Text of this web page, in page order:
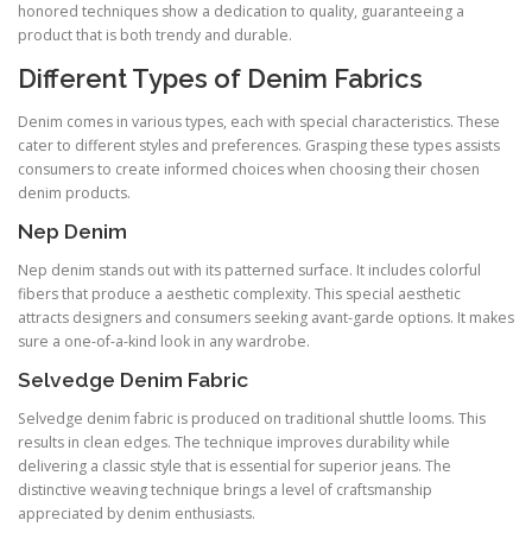
honored techniques show a dedication to quality, guaranteeing a
product that is both trendy and durable.
Different Types of Denim Fabrics
Denim comes in various types, each with special characteristics. These
cater to different styles and preferences. Grasping these types assists
consumers to create informed choices when choosing their chosen
denim products.
Nep Denim
Nep denim stands out with its patterned surface. It includes colorful
fibers that produce a aesthetic complexity. This special aesthetic
attracts designers and consumers seeking avant-garde options. It makes
sure a one-of-a-kind look in any wardrobe.
Selvedge Denim Fabric
Selvedge denim fabric is produced on traditional shuttle looms. This
results in clean edges. The technique improves durability while
delivering a classic style that is essential for superior jeans. The
distinctive weaving technique brings a level of craftsmanship
appreciated by denim enthusiasts.